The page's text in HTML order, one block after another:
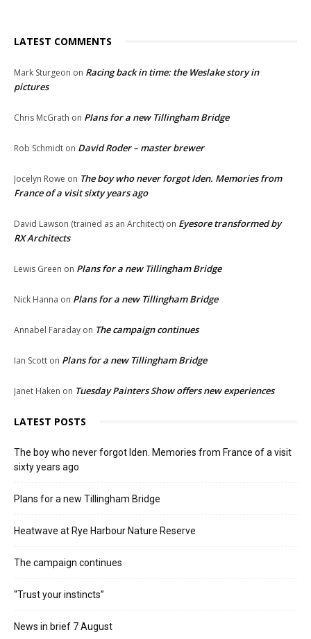
LATEST COMMENTS
Mark Sturgeon on Racing back in time: the Weslake story in
pictures
Chris McGrath on Plans for a new Tillingham Bridge
Rob Schmidt on David Roder – master brewer
Jocelyn Rowe on The boy who never forgot Iden. Memories from
France of a visit sixty years ago
David Lawson (trained as an Architect) on Eyesore transformed by
RX Architects
Lewis Green on Plans for a new Tillingham Bridge
Nick Hanna on Plans for a new Tillingham Bridge
Annabel Faraday on The campaign continues
Ian Scott on Plans for a new Tillingham Bridge
Janet Haken on Tuesday Painters Show offers new experiences
LATEST POSTS
The boy who never forgot Iden. Memories from France of a visit
sixty years ago
Plans for a new Tillingham Bridge
Heatwave at Rye Harbour Nature Reserve
The campaign continues
“Trust your instincts”
News in brief 7 August